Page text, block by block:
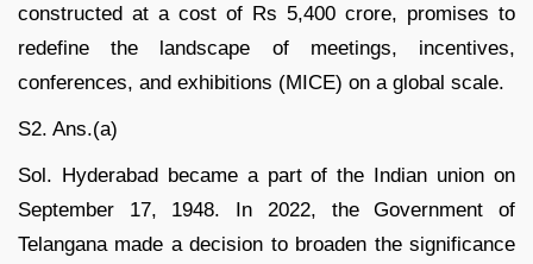
constructed at a cost of Rs 5,400 crore, promises to
redefine the landscape of meetings, incentives,
conferences, and exhibitions (MICE) on a global scale.
S2. Ans.(a)
Sol. Hyderabad became a part of the Indian union on
September 17, 1948. In 2022, the Government of
Telangana made a decision to broaden the significance